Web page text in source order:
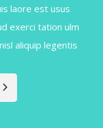
laore est usus
exerci tation ulm
aliquip legentis